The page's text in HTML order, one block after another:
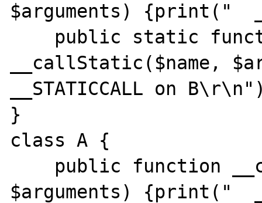
$arguments) {print("
__callStatic($name,
__STATICCALL on
}
class A {
$arguments) {print("